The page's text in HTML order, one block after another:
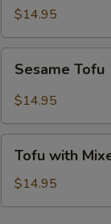
Tofu
$14.95
TofuSesame Tofu
$14.95
with
Mixed
Vegetables
Tofu with
$14.95